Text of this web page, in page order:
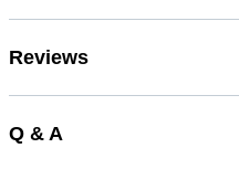
Reviews
Q & A